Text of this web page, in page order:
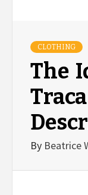
CLOTHING
The
By Beatrice